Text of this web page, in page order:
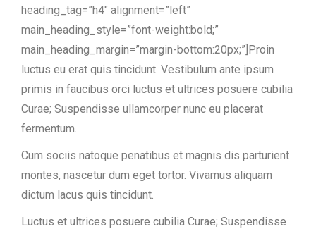
heading_tag=”h4″ alignment=”left”
main_heading_style=”font-weight:bold;”
main_heading_margin=”margin-bottom:20px;”]Proin
luctus eu erat quis tincidunt. Vestibulum ante ipsum
primis in faucibus orci luctus et ultrices posuere cubilia
Curae; Suspendisse ullamcorper nunc eu placerat
fermentum.
Cum sociis natoque penatibus et magnis dis parturient
montes, nascetur dum eget tortor. Vivamus aliquam
dictum lacus quis tincidunt.
Luctus et ultrices posuere cubilia Curae; Suspendisse